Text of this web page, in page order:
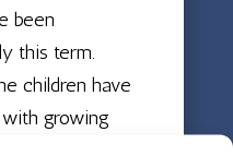
been
this term.
children have
growing